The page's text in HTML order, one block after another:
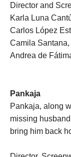
Director and
Karla Luna
Carlos López
Camila
Andrea de
Pankaja
Pankaja, along
missing
bring him back